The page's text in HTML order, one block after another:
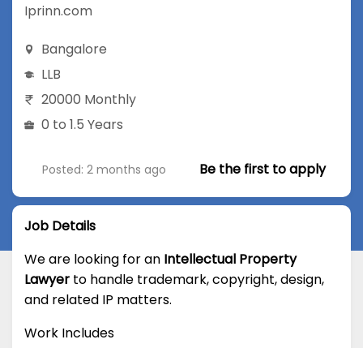
Iprinn.com
Bangalore
LLB
20000 Monthly
0 to 1.5 Years
Posted: 2 months ago Be the first to apply
Job Details
We are looking for an Intellectual Property
Lawyer to handle trademark, copyright, design,
and related IP matters.
Work Includes